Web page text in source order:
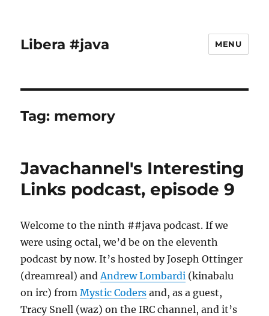
Libera #java MENU
Tag: memory
Javachannel's Interesting
Links podcast, episode 9
Welcome to the ninth ##java podcast. If we
were using octal, we’d be on the eleventh
podcast by now. It’s hosted by Joseph Ottinger
(dreamreal) andAndrew Lombardi (kinabalu
on irc) fromMystic Coders and, as a guest,
Tracy Snell (waz) on the IRC channel, and it’s